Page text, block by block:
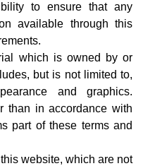
to ensure that any
available through this
which is owned by or
but is not limited to,
and graphics.
than in accordance with
part of these terms and
website, which are not